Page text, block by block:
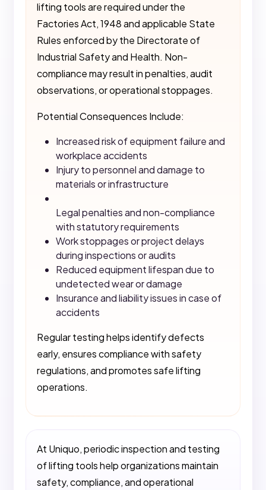
lifting tools are required under the
Factories Act, 1948 and applicable State
Rules enforced by the Directorate of
Industrial Safety and Health. Non-
compliance may result in penalties, audit
observations, or operational stoppages.
Potential Consequences Include:
Increased risk of equipment failure and
workplace accidents
Injury to personnel and damage to
materials or infrastructure
Legal penalties and non-compliance
with statutory requirements
Work stoppages or project delays
during inspections or audits
Reduced equipment lifespan due to
undetected wear or damage
Insurance and liability issues in case of
accidents
Regular testing helps identify defects
early, ensures compliance with safety
regulations, and promotes safe lifting
operations.
At Uniquo, periodic inspection and testing
of lifting tools help organizations maintain
safety, compliance, and operational